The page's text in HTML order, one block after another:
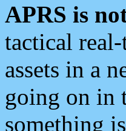
APRS is
tactical
assets in a
going on in
something